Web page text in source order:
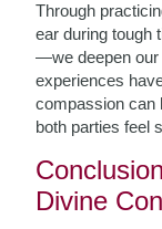
Through
ear during tough
—we deepen our
experiences
compassion can
both parties feel
Divine